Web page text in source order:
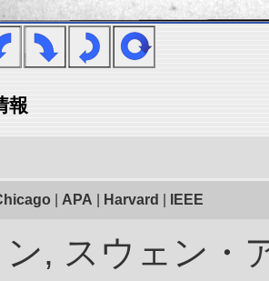
報
APA Harvard IEEE
, スウェン・